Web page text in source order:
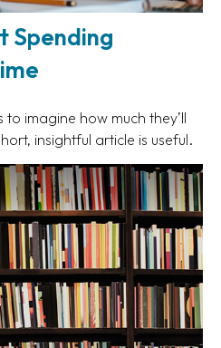
Spending
imagine how much they’ll
insightful article is useful.